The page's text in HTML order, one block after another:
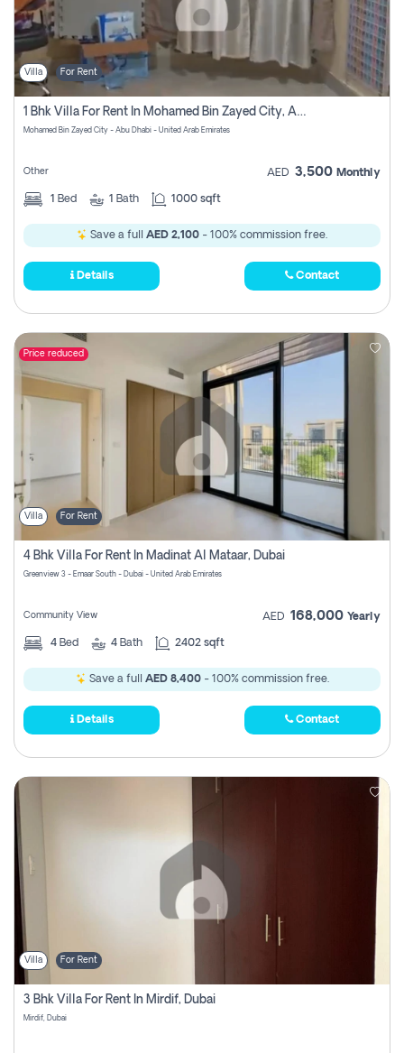
Villa For Rent
1 Bhk Villa For Rent In Mohamed Bin Zayed City, Abu Dhabi
Mohamed Bin Zayed City - Abu Dhabi - United Arab Emirates
Other AED 3,500 Monthly
1 Bed 1 Bath 1000 sqft
Save a full AED 2,100 - 100% commission free.
Details Contact
Price reduced
Villa For Rent
4 Bhk Villa For Rent In Madinat Al Mataar, Dubai
Greenview 3 - Emaar South - Dubai - United Arab Emirates
Community View AED 168,000 Yearly
4 Bed 4 Bath 2402 sqft
Save a full AED 8,400- 100% commission free.
Details Contact
Villa For Rent
3 Bhk Villa For Rent In Mirdif, Dubai
Mirdif, Dubai